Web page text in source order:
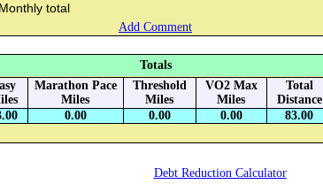
Monthly total
Add Comment
Totals
Marathon Pace
Miles
Threshold
Miles
VO2 Max
Miles
Total
Distance
0.00 0.00 0.00 83.00
Debt Reduction Calculator